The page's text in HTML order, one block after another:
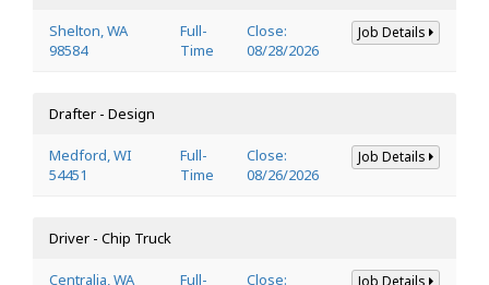
Shelton, WA
98584
Full-
Time
Close:
08/28/2026
Job Details
Drafter - Design
Medford, WI
54451
Full-
Time
Close:
08/26/2026
Job Details
Driver - Chip Truck
Centralia, WA
Full-
Close:
Job Details